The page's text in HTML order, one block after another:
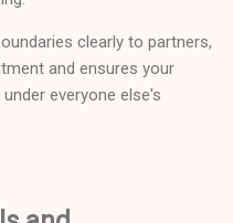
clearly to partners,
and ensures your
everyone else's